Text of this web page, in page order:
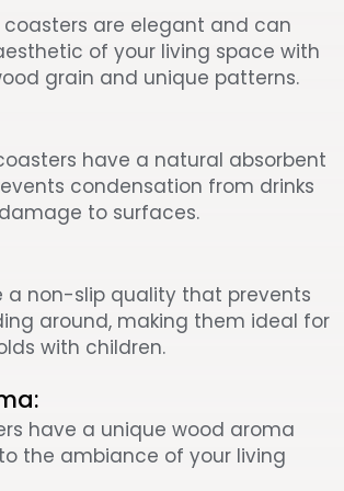
are elegant and can
of your living space with
grain and unique patterns.
have a natural absorbent
condensation from drinks
to surfaces.
a non-slip quality that prevents
around, making them ideal for
with children.
have a unique wood aroma
the ambiance of your living